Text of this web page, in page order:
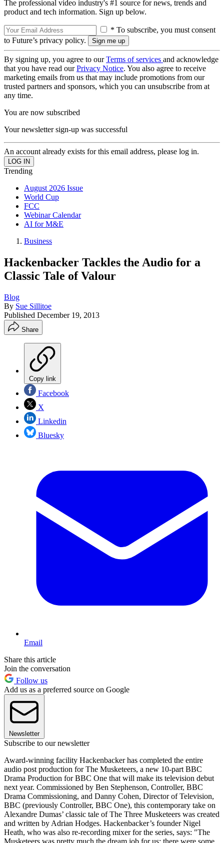
The professional video industry's #1 source for news, trends and
product and tech information. Sign up below.
* To subscribe, you must consent
to Future’s privacy policy.
By signing up, you agree to ourTerms of services and acknowledge
that you have read ourPrivacy Notice. You also agree to receive
marketing emails from us that may include promotions from our
trusted partners and sponsors, which you can unsubscribe from at
any time.
You are now subscribed
Your newsletter sign-up was successful
An account already exists for this email address, please log in.
Trending
August 2026 Issue
World Cup
FCC
Webinar Calendar
AI for M&E
Business
Hackenbacker Tackles the Audio for a
Classic Tale of Valour
Blog
By Sue Sillitoe
Published December 19, 2013
Share
Copy link
Facebook
X
Linkedin
Bluesky
Email
Share this article
Join the conversation
Follow us
Add us as a preferred source on Google
Newsletter
Subscribe to our newsletter
Award-winning facility Hackenbacker has completed the entire
audio post production for The Musketeers, a new 10-part BBC
Drama Production for BBC One that will make its television debut
next year. Commissioned by Ben Stephenson, Controller, BBC
Drama Commissioning, and Danny Cohen, Director of Television,
BBC (previously Controller, BBC One), this contemporary take on
Alexandre Dumas’ classic tale of The Three Musketeers was created
and written by Adrian Hodges. Hackenbacker’s founder Nigel
Heath, who was also re-recording mixer for the series, says: "The
Musketeers was pretty much the dream job for us: there were some